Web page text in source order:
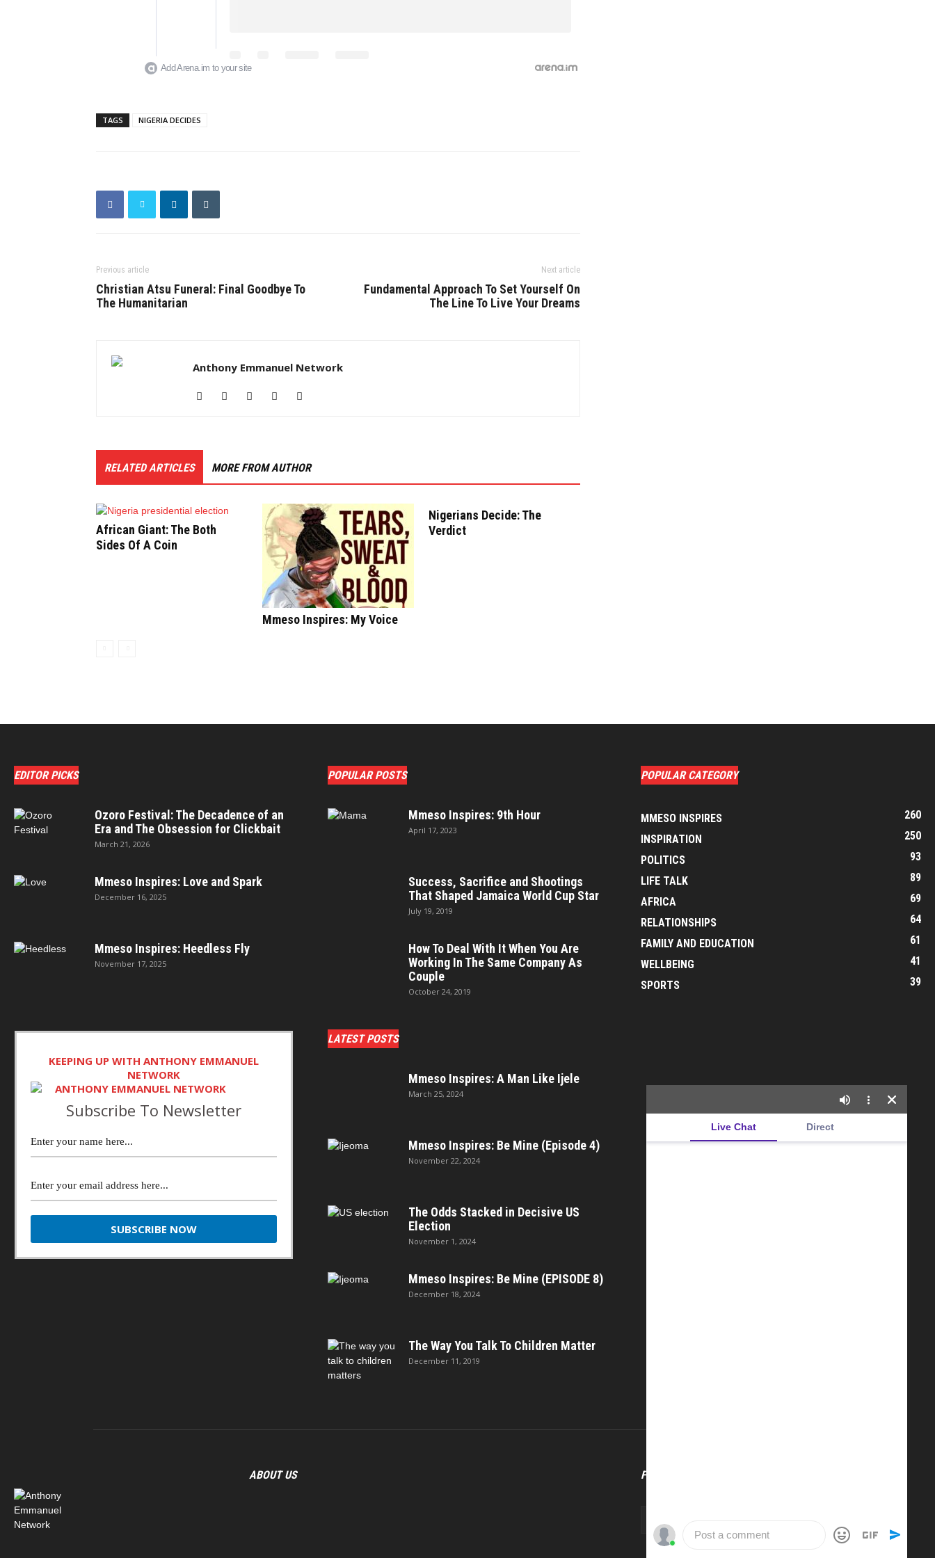
Add Arena.im to your site
TAGS NIGERIA DECIDES
Previous article
Christian Atsu Funeral: Final Goodbye To
The Humanitarian
Next article
Fundamental Approach To Set Yourself On
The Line To Live Your Dreams
Anthony Emmanuel Network
RELATED ARTICLES MORE FROM AUTHOR
African Giant: The Both
Sides Of A Coin
Mmeso Inspires: My Voice
Nigerians Decide: The
Verdict
EDITOR PICKS
Ozoro Festival: The Decadence of an
Era and The Obsession for Clickbait
March 21, 2026
Mmeso Inspires: Love and Spark
December 16, 2025
Mmeso Inspires: Heedless Fly
November 17, 2025
KEEPING UP WITH ANTHONY EMMANUEL
NETWORK
Subscribe To Newsletter
POPULAR POSTS
Mmeso Inspires: 9th Hour
April 17, 2023
Success, Sacrifice and Shootings
That Shaped Jamaica World Cup Star
July 19, 2019
How To Deal With It When You Are
Working In The Same Company As
Couple
October 24, 2019
LATEST POSTS
Mmeso Inspires: A Man Like Ijele
March 25, 2024
Mmeso Inspires: Be Mine (Episode 4)
November 22, 2024
The Odds Stacked in Decisive US
Election
November 1, 2024
Mmeso Inspires: Be Mine (EPISODE 8)
December 18, 2024
The Way You Talk To Children Matter
December 11, 2019
POPULAR CATEGORY
MMESO INSPIRES
260
INSPIRATION
250
POLITICS
93
LIFE TALK
89
AFRICA
69
RELATIONSHIPS
64
FAMILY AND EDUCATION
61
WELLBEING
41
SPORTS
39
ABOUT US FOLLOW US
Live Chat Direct
Post a comment